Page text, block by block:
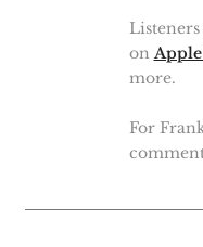
on Apple
more.
For